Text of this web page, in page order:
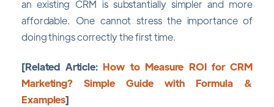
an existing CRM is substantially simpler and more
affordable. One cannot stress the importance of
doing things correctly the first time.
[Related Article: How to Measure ROI for CRM
Marketing? Simple Guide with Formula &
Examples]